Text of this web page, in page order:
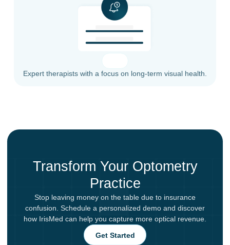
Expert therapists with a focus on long-term visual health.
Transform Your Optometry
Practice
Stop leaving money on the table due to insurance
confusion. Schedule a personalized demo and discover
how IrisMed can help you capture more optical revenue.
Get Started